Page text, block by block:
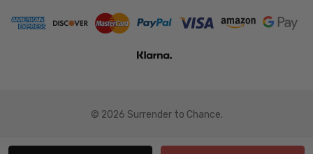
© 2026 Surrender to Chance.